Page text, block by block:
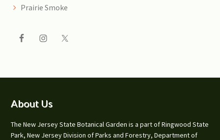
Prairie Smoke
Footer
About Us
The New Jersey State Botanical Garden is a part of Ringwood State
Park, New Jersey Division of Parks and Forestry, Department of